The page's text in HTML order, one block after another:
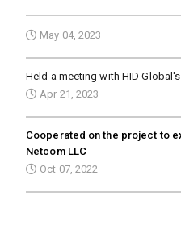
May 04, 2023
Held a meeting with HID
Apr 21, 2023
Cooperated on the project to
Netcom LLC
Oct 07, 2022